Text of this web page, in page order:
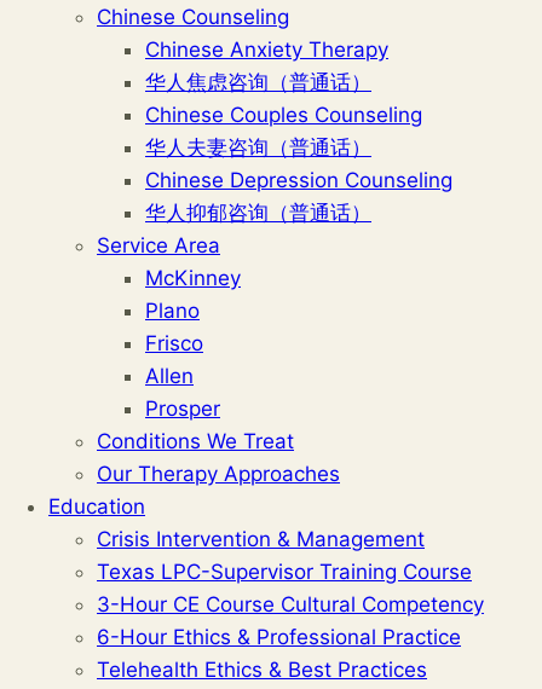
Chinese Counseling
Chinese Anxiety Therapy
华人焦虑咨询（普通话）
Chinese Couples Counseling
华人夫妻咨询（普通话）
Chinese Depression Counseling
华人抑郁咨询（普通话）
Service Area
McKinney
Plano
Frisco
Allen
Prosper
Conditions We Treat
Our Therapy Approaches
Education
Crisis Intervention & Management
Texas LPC-Supervisor Training Course
3-Hour CE Course Cultural Competency
6-Hour Ethics & Professional Practice
Telehealth Ethics & Best Practices